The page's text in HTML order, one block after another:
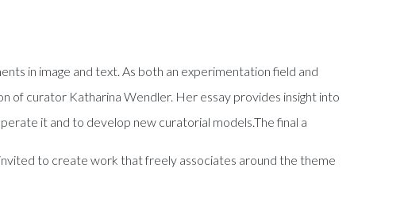
in image and text. As both an experimentation field and
of curator Katharina Wendler. Her essay provides insight into
it and to develop new curatorial models.The final a
to create work that freely associates around the theme